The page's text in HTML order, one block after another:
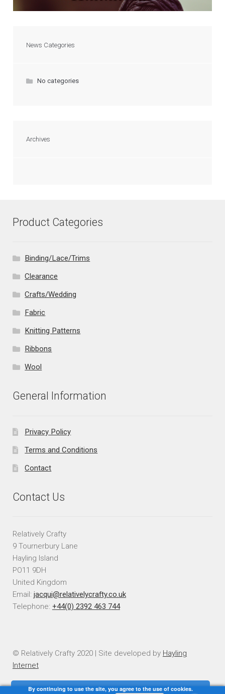
News Categories
No categories
Archives
Product Categories
Binding/Lace/Trims
Clearance
Crafts/Wedding
Fabric
Knitting Patterns
Ribbons
Wool
General Information
Privacy Policy
Terms and Conditions
Contact
Contact Us
Relatively Crafty
9 Tournerbury Lane
Hayling Island
PO11 9DH
United Kingdom
Email: jacqui@relativelycrafty.co.uk
Telephone: +44(0) 2392 463 744
© Relatively Crafty 2020 | Site developed by Hayling
Internet
By continuing to use the site, you agree to the use of cookies.